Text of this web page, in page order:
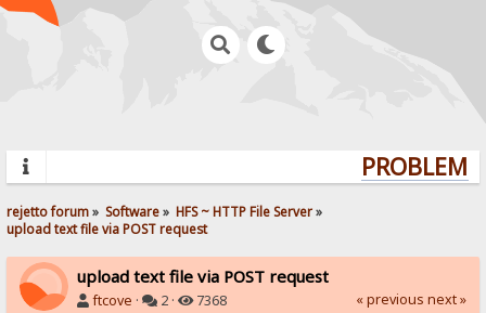
rejetto forum» Software» HFS ~ HTTP File Server»
upload text file via POST request
upload text file via POST request
ftcove · 2 · 7368 « previous next »